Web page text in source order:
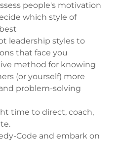
people's motivation
which style of
leadership styles to
that face you
method for knowing
(or yourself) more
problem-solving
time to direct, coach,
Code and embark on